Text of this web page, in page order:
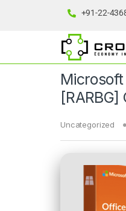
+91-22-
Uncategorized